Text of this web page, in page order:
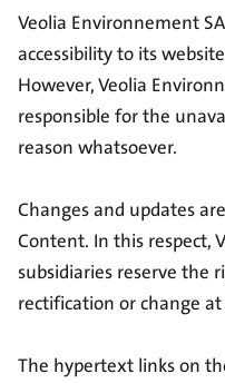
Veolia Environnement
accessibility to its
However, Veolia
responsible for the
reason whatsoever.
Changes and updates
Content. In this respect,
subsidiaries reserve the
rectification or change
The hypertext links on